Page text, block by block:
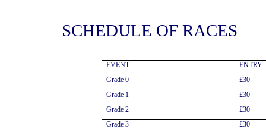
SCHEDULE OF RACES
EVENT
ENTRY
Grade 0
£30
Grade 1
£30
Grade 2
£30
Grade 3
£30